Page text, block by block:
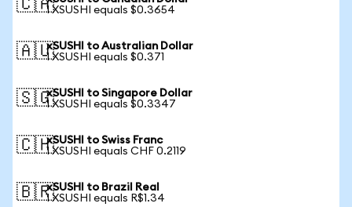
🇨🇦1 XSUSHI equals $0.3654
🇦🇺xSUSHI to Australian Dollar
1 XSUSHI equals $0.371
🇸🇬xSUSHI to Singapore Dollar
1 XSUSHI equals $0.3347
🇨🇭xSUSHI to Swiss Franc
1 XSUSHI equals CHF 0.2119
🇧🇷xSUSHI to Brazil Real
1 XSUSHI equals R$1.34